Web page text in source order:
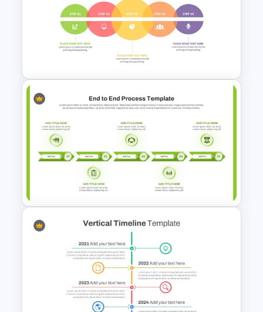
10 Step Process Flow
Template for PowerPoint &
Google Slides
6 Step Creative Timeline
Infographic Template
End-to-End Process Flow
PowerPoint Template